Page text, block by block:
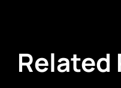
Related